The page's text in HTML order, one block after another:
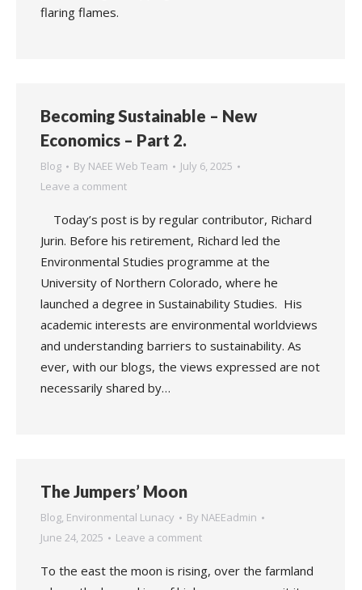
flaring flames.
Becoming Sustainable – New
Economics – Part 2.
Blog By NAEE Web Team
July 6, 2025
Leave a comment
Today’s post is by regular contributor, Richard
Jurin. Before his retirement, Richard led the
Environmental Studies programme at the
University of Northern Colorado, where he
launched a degree in Sustainability Studies. His
academic interests are environmental worldviews
and understanding barriers to sustainability. As
ever, with our blogs, the views expressed are not
necessarily shared by…
The Jumpers’ Moon
Blog, Environmental Lunacy By NAEEadmin
June 24, 2025
Leave a comment
To the east the moon is rising, over the farmland